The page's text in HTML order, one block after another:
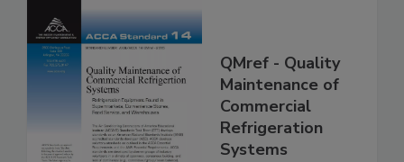
QMref - Quality
Maintenance of
Commercial
Refrigeration
Systems